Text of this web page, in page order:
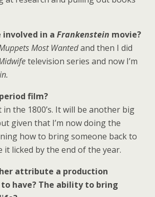
involved in a Frankenstein movie?
Most Wantedand then I did
television series and now I’m
film?
in the 1800’s. It will be another big
given that I’m now doing the
how to bring someone back to
it licked by the end of the year.
attribute a production
have? The ability to bring